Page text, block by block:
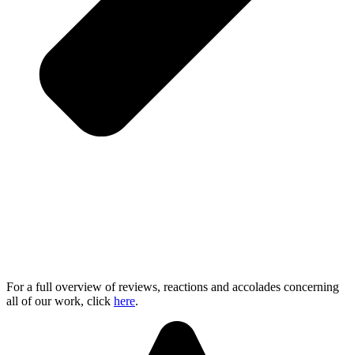
For a full overview of reviews, reactions and accolades concerning
all of our work, click here.